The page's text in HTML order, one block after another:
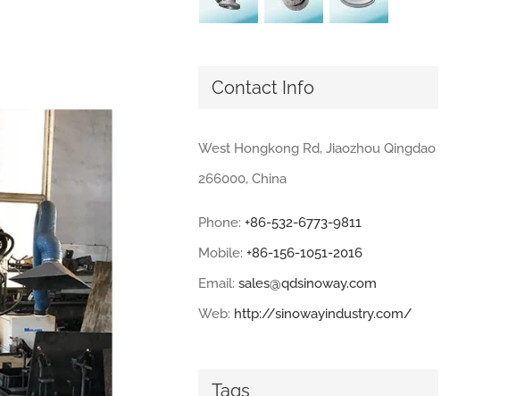
Contact Info
West Hongkong Rd, Jiaozhou Qingdao
266000, China
Phone: +86-532-6773-9811
Mobile: +86-156-1051-2016
Email: sales@qdsinoway.com
Web: http://sinowayindustry.com/
Tags